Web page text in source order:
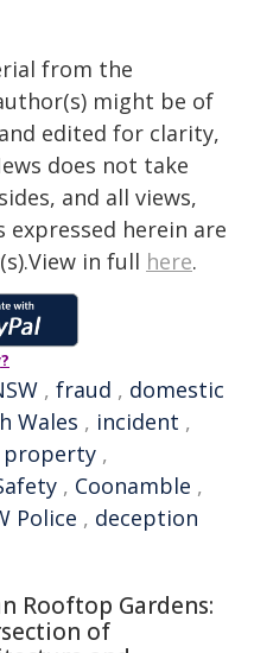
from the
might be of
edited for clarity,
does not take
and all views,
expressed herein are
in full here.
, fraud , domestic
Wales , incident ,
property ,
, Coonamble ,
Police , deception
Rooftop Gardens:
of